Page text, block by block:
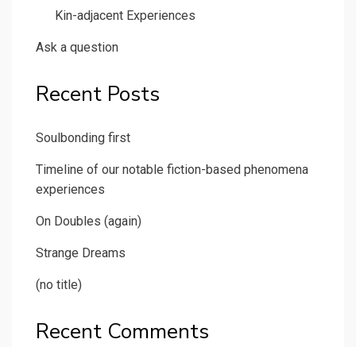
Kin-adjacent Experiences
Ask a question
Recent Posts
Soulbonding first
Timeline of our notable fiction-based phenomena
experiences
On Doubles (again)
Strange Dreams
(no title)
Recent Comments